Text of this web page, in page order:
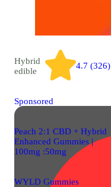
Hybrid
edible
4.7 (326)
Sponsored
Peach 2:1 CBD + Hybrid
Enhanced Gummies |
100mg :50mg
WYLD Gummies